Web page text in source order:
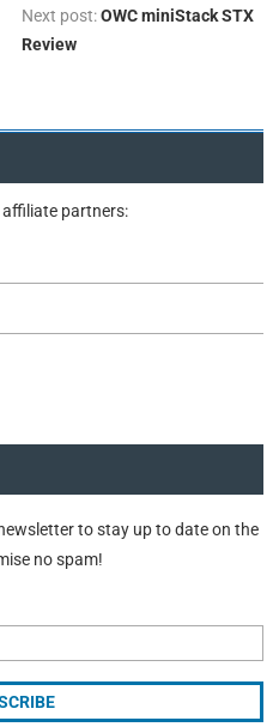
Next post:OWC miniStack STX
Review
partners:
to stay up to date on the
no spam!